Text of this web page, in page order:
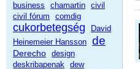
business
chamartin civil
civil fórum
comdig
cukorbetegség
David
Heinemeier Hansson de
Derecho design
deskribapenak dew